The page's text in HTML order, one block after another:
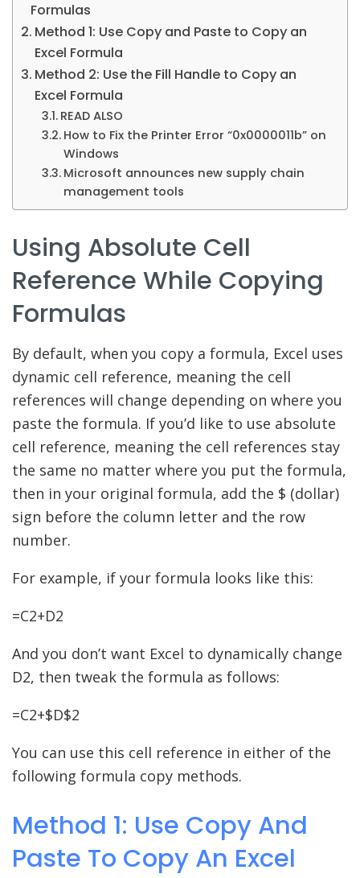
Formulas
Method 1: Use Copy and Paste to Copy an
Excel Formula
Method 2: Use the Fill Handle to Copy an
Excel Formula
READ ALSO
How to Fix the Printer Error “0x0000011b” on
Windows
Microsoft announces new supply chain
management tools
Using Absolute Cell
Reference While Copying
Formulas
By default, when you copy a formula, Excel uses
dynamic cell reference, meaning the cell
references will change depending on where you
paste the formula. If you’d like to use absolute
cell reference, meaning the cell references stay
the same no matter where you put the formula,
then in your original formula, add the $ (dollar)
sign before the column letter and the row
number.
For example, if your formula looks like this:
=C2+D2
And you don’t want Excel to dynamically change
D2, then tweak the formula as follows:
=C2+$D$2
You can use this cell reference in either of the
following formula copy methods.
Method 1: Use Copy And
Paste To Copy An Excel